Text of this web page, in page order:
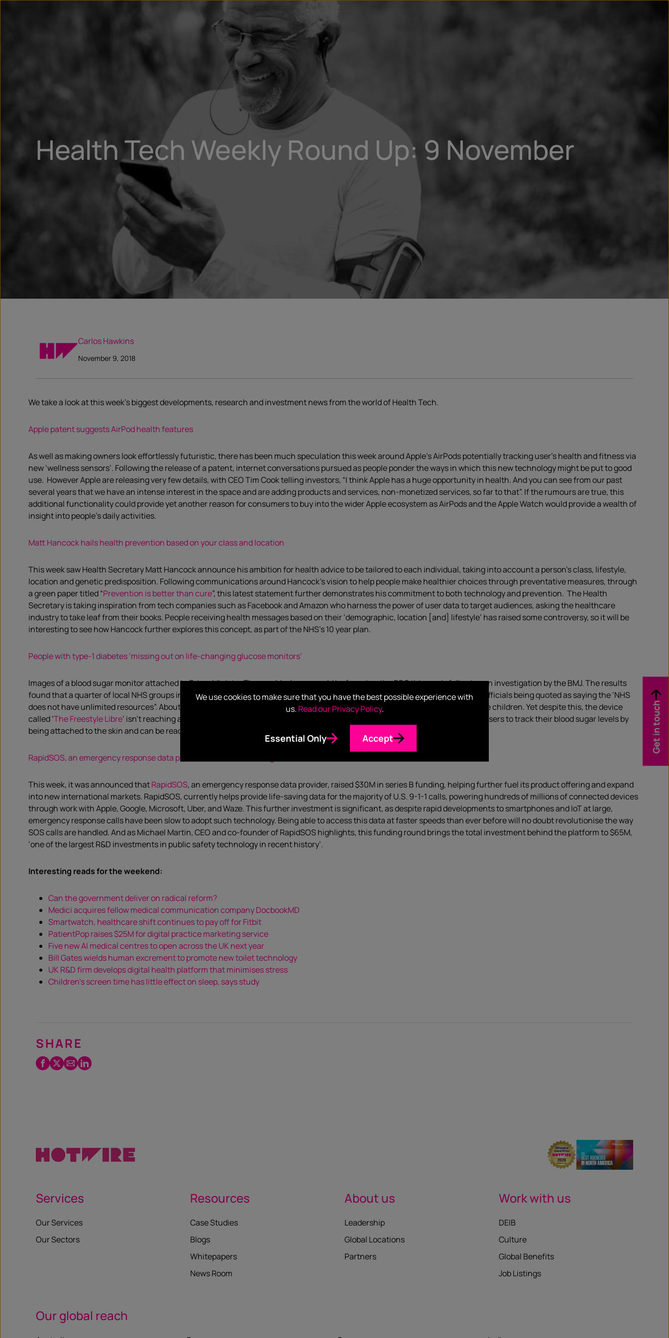
Health Tech Weekly Round Up: 9 November
Carlos Hawkins
November 9, 2018
We take a look at this week’s biggest developments, research and investment news from the world of Health Tech.
Apple patent suggests AirPod health features
As well as making owners look effortlessly futuristic, there has been much speculation this week around Apple’s AirPods potentially tracking user’s health and fitness via
new ‘wellness sensors’. Following the release of a patent, internet conversations pursued as people ponder the ways in which this new technology might be put to good
use. However Apple are releasing very few details, with CEO Tim Cook telling investors, “I think Apple has a huge opportunity in health. And you can see from our past
several years that we have an intense interest in the space and are adding products and services, non-monetized services, so far to that”. If the rumours are true, this
additional functionality could provide yet another reason for consumers to buy into the wider Apple ecosystem as AirPods and the Apple Watch would provide a wealth of
insight into people’s daily activities.
Matt Hancock hails health prevention based on your class and location
This week saw Health Secretary Matt Hancock announce his ambition for health advice to be tailored to each individual, taking into account a person’s class, lifestyle,
location and genetic predisposition. Following communications around Hancock’s vision to help people make healthier choices through preventative measures, through
a green paper titled “Prevention is better than cure”, this latest statement further demonstrates his commitment to both technology and prevention. The Health
Secretary is taking inspiration from tech companies such as Facebook and Amazon who harness the power of user data to target audiences, asking the healthcare
industry to take leaf from their books. People receiving health messages based on their ‘demographic, location [and] lifestyle’ has raised some controversy, so it will be
interesting to see how Hancock further explores this concept, as part of the NHS’s 10 year plan.
People with type-1 diabetes ‘missing out on life-changing glucose monitors’
Images of a blood sugar monitor attached to Prime Minister Theresa May’s arm could be found on the BBC this week, following an investigation by the BMJ. The results
found that a quarter of local NHS groups in England did not recommend these devices to patients in need of them, with health officials being quoted as saying the ‘NHS
does not have unlimited resources”. About 400,000 people in the UK are estimated to have type-1 diabetes – 29,000 of which are children. Yet despite this, the device
called ‘The Freestyle Libre’ isn’t reaching all of those people since becoming available to the NHS a year ago. The device allows users to track their blood sugar levels by
being attached to the skin and can be read via either a portable reader or an app.
RapidSOS, an emergency response data provider, raises $30M as it grows from 10K users to 250M
This week, it was announced thatRapidSOS, an emergency response data provider, raised $30M in series B funding, helping further fuel its product offering and expand
into new international markets. RapidSOS, currently helps provide life-saving data for the majority of U.S. 9-1-1 calls, powering hundreds of millions of connected devices
through work with Apple, Google, Microsoft, Uber, and Waze. This further investment is significant, as despite rapid developments to smartphones and IoT at large,
emergency response calls have been slow to adopt such technology. Being able to access this data at faster speeds than ever before will no doubt revolutionise the way
SOS calls are handled. And as Michael Martin, CEO and co-founder of RapidSOS highlights, this funding round brings the total investment behind the platform to $65M,
‘one of the largest R&D investments in public safety technology in recent history’.
Interesting reads for the weekend:
Can the government deliver on radical reform?
Medici acquires fellow medical communication company DocbookMD
Smartwatch, healthcare shift continues to pay off for Fitbit
PatientPop raises $25M for digital practice marketing service
Five new AI medical centres to open across the UK next year
Bill Gates wields human excrement to promote new toilet technology
UK R&D firm develops digital health platform that minimises stress
Children’s screen time has little effect on sleep, says study
SHARE
Facebook
Twitter
EmailLinkedIn
Get in touch
Services
Our Services
Our Sectors
Resources
Case Studies
Blogs
Whitepapers
News Room
About us
Leadership
Global Locations
Partners
Work with us
DEIB
Culture
Global Benefits
Job Listings
Our global reach
We use cookies to make sure that you have the best possible experience with
us. Read our Privacy Policy.
Essential Only Accept